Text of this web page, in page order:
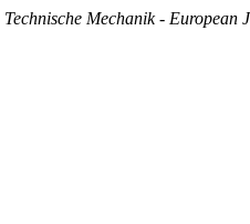
Technische Mechanik -